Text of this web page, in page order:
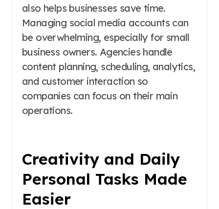
also helps businesses save time.
Managing social media accounts can
be overwhelming, especially for small
business owners. Agencies handle
content planning, scheduling, analytics,
and customer interaction so
companies can focus on their main
operations.
Creativity and Daily
Personal Tasks Made
Easier